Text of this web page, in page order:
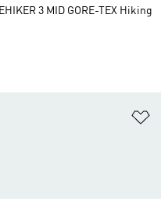
3 MID GORE-TEX Hiking